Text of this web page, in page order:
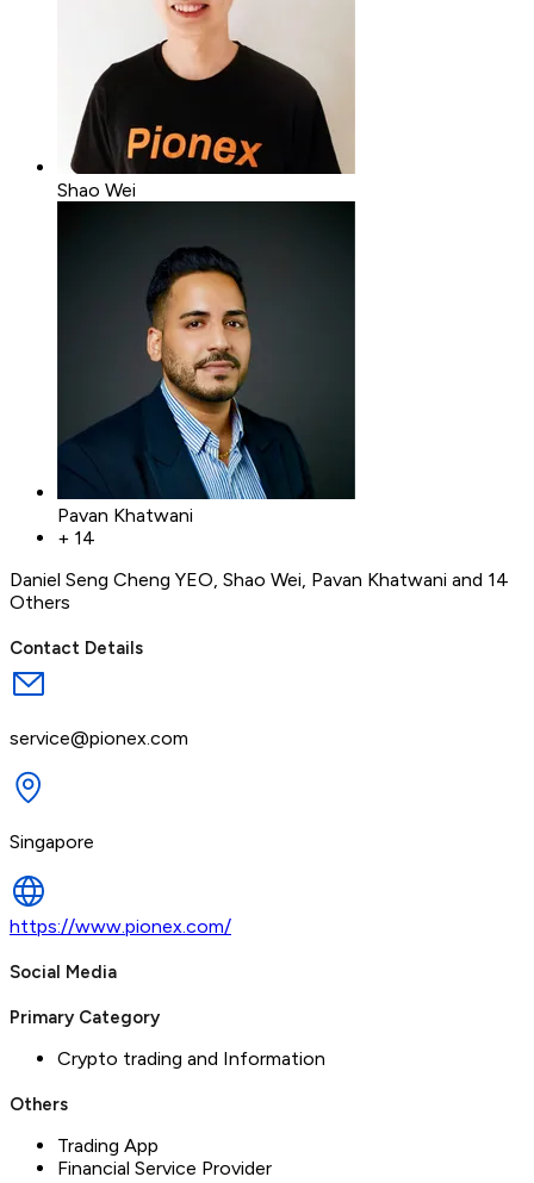
Shao Wei
Pavan Khatwani
+ 14
Daniel Seng Cheng YEO, Shao Wei, Pavan Khatwani and 14
Others
Contact Details
service@pionex.com
Singapore
https://www.pionex.com/
Social Media
Primary Category
Crypto trading and Information
Others
Trading App
Financial Service Provider